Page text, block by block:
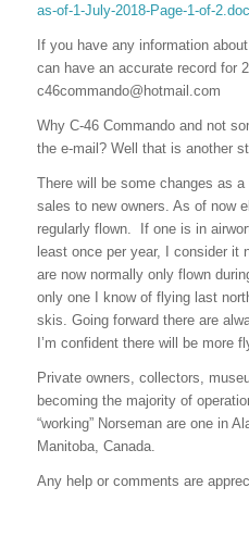
as-of-1-July-2018-Page-1-of-
If you have any information
can have an accurate record for
c46commando@hotmail.com
Why C-46 Commando and not
the e-mail? Well that is another
There will be some changes as
sales to new owners. As of now
regularly flown. If one is in
least once per year, I consider it
are now normally only flown
only one I know of flying last
skis. Going forward there are
I’m confident there will be more
Private owners, collectors,
becoming the majority of
“working” Norseman are one in
Manitoba, Canada.
Any help or comments are